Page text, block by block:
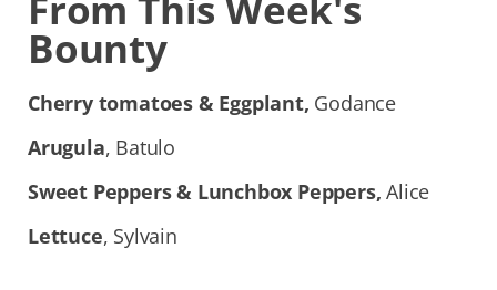
Bounty
Cherry tomatoes & Eggplant, Godance
Arugula, Batulo
Sweet Peppers & Lunchbox Peppers, Alice
Lettuce, Sylvain